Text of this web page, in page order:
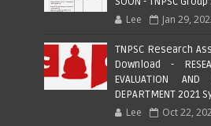
Lee Jan 29,
TNPSC Research
Download -
EVALUATION AND
DEPARTMENT 2021
Lee Oct 22,